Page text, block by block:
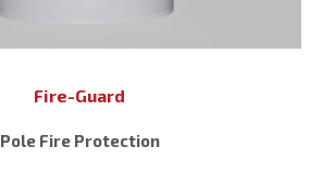
Fire-Guard
Pole Fire Protection